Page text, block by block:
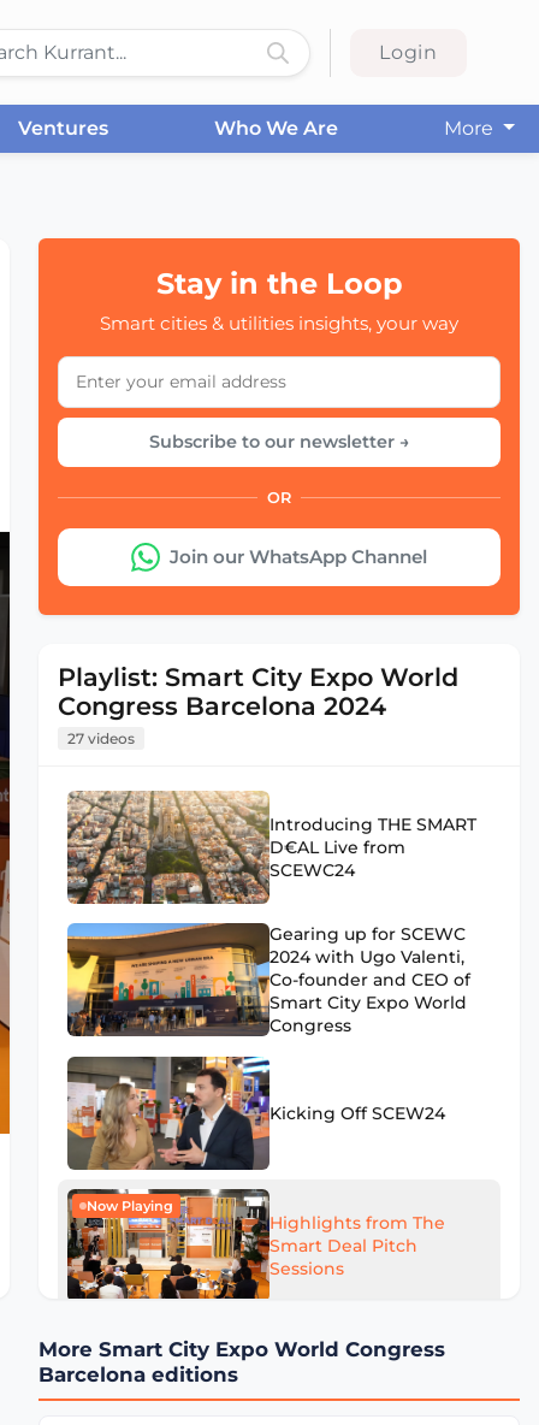
Login
Ventures Who We Are
More
Stay in the Loop
Smart cities & utilities insights, your way
Subscribe to our newsletter →
OR
Join our WhatsApp Channel
Playlist: Smart City Expo World
Congress Barcelona 2024
27 videos
Introducing THE SMART
D€AL Live from
SCEWC24
Gearing up for SCEWC
2024 with Ugo Valenti,
Co-founder and CEO of
Smart City Expo World
Congress
Kicking Off SCEW24
Now Playing
Highlights from The
Smart Deal Pitch
Sessions
Highlights from SCEW24
More Smart City Expo World Congress
Barcelona editions